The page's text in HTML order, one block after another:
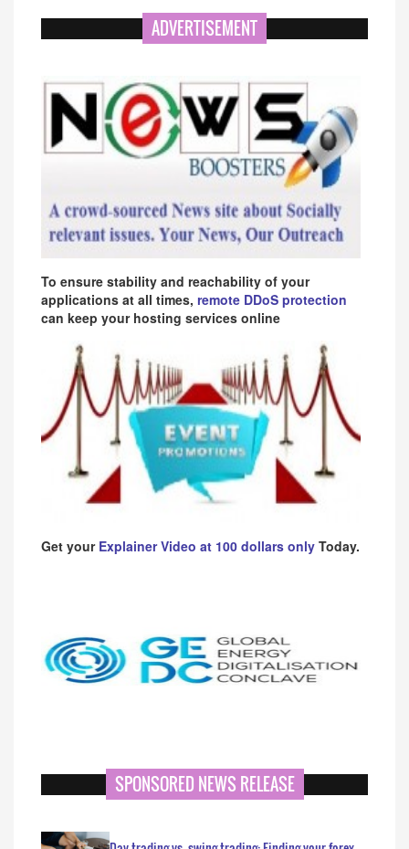
ADVERTISEMENT
To ensure stability and reachability of your
applications at all times, remote DDoS protection
can keep your hosting services online
Get your Explainer Video at 100 dollars only Today.
SPONSORED NEWS RELEASE